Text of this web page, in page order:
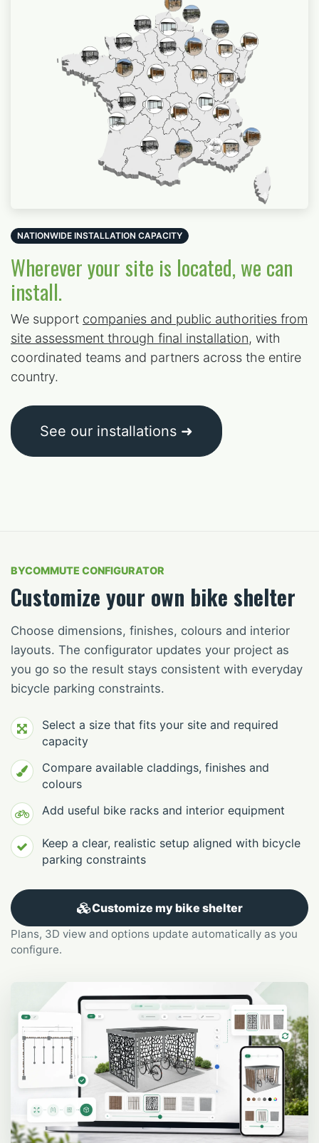
NATIONWIDE INSTALLATION CAPACITY
Wherever your site is located, we can
install.
We support companies and public authorities from
site assessment through final installation, with
coordinated teams and partners across the entire
country.
See our installations ➜
BYCOMMUTE CONFIGURATOR
Customize your own bike shelter
Choose dimensions, finishes, colours and interior
layouts. The configurator updates your project as
you go so the result stays consistent with everyday
bicycle parking constraints.
Select a size that fits your site and required
capacity
Compare available claddings, finishes and
colours
Add useful bike racks and interior equipment
Keep a clear, realistic setup aligned with bicycle
parking constraints
Customize my bike shelter
Plans, 3D view and options update automatically as you
configure.